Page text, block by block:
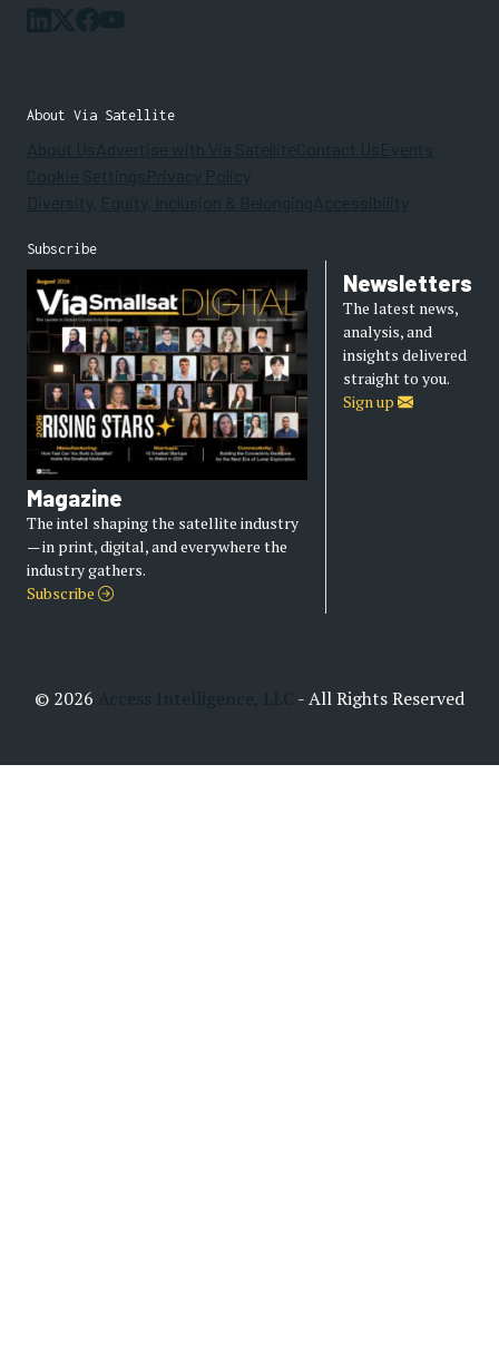
About Via Satellite
Subscribe
Magazine
The intel shaping the satellite industry
— in print, digital, and everywhere the
industry gathers.
Subscribe
Newsletters
The latest news,
analysis, and
insights delivered
straight to you.
Sign up
© 2026 - All Rights Reserved